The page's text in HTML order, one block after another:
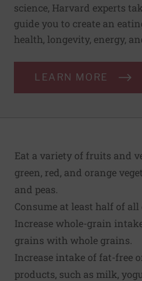
science, Harvard experts
guide you to create an
health, longevity, energy,
LEARN MORE
Eat a variety of fruits and
green, red, and orange
and peas.
Consume at least half of
Increase whole-grain
grains with whole grains.
Increase intake of fat-free
products, such as milk,